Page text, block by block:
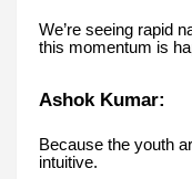
We’re seeing rapid
this momentum is
Ashok Kumar:
Because the youth
intuitive.